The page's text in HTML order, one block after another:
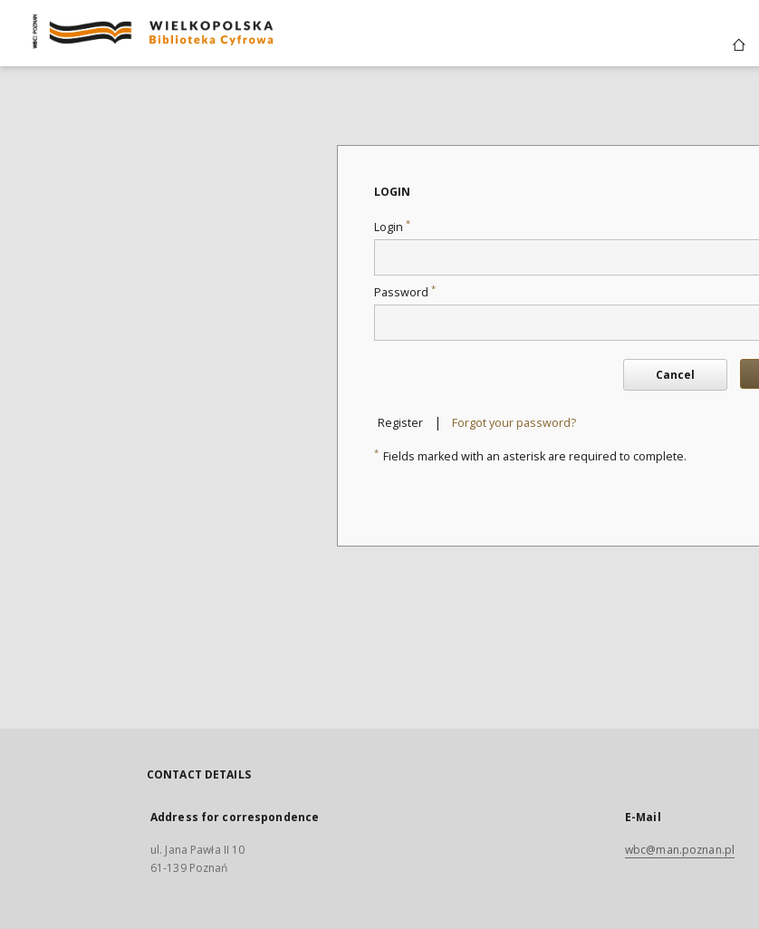
LOGIN
Login *
Password *
Cancel
Register | Forgot your password?
* Fields marked with an asterisk are required to complete.
CONTACT DETAILS
Address for correspondence
ul. Jana Pawła II 10
61-139 Poznań
E-Mail
wbc@man.poznan.pl